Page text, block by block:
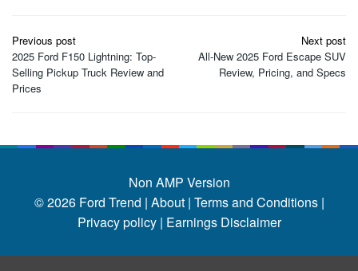
Post
navigation
Previous post
2025 Ford F150 Lightning: Top-
Selling Pickup Truck Review and
Prices
Next post
All-New 2025 Ford Escape SUV
Review, Pricing, and Specs
Non AMP Version
© 2026 Ford Trend | About | Terms and Conditions |
Privacy policy | Earnings Disclaimer